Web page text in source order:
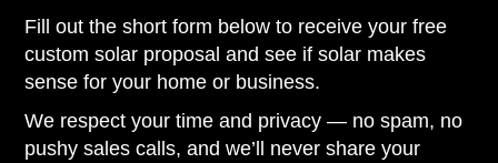
Fill out the short form below to receive your free
custom solar proposal and see if solar makes
sense for your home or business.
We respect your time and privacy — no spam, no
pushy sales calls, and we’ll never share your